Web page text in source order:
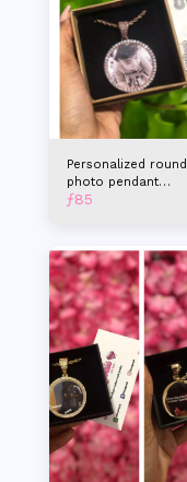
Personalized round
photo pendant
necklace
ƒ85